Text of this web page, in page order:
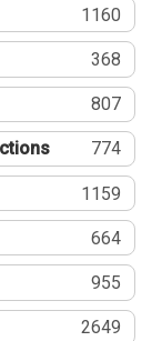
1160
368
807
774
1159
664
955
2649